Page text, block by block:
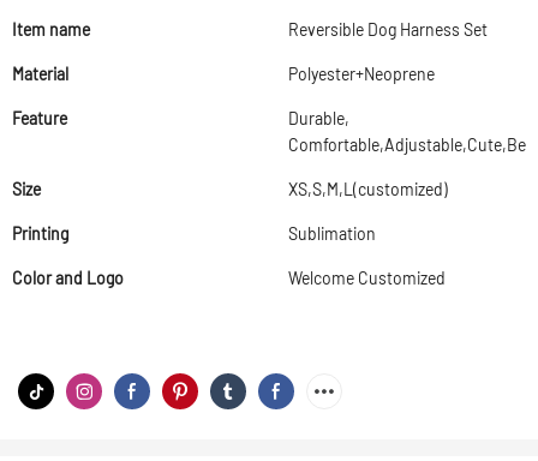
Item name Reversible Dog Harness Set
Material Polyester+Neoprene
Feature
Durable,
Size XS,S,M,L(customized)
Printing Sublimation
Color and Logo Welcome Customized